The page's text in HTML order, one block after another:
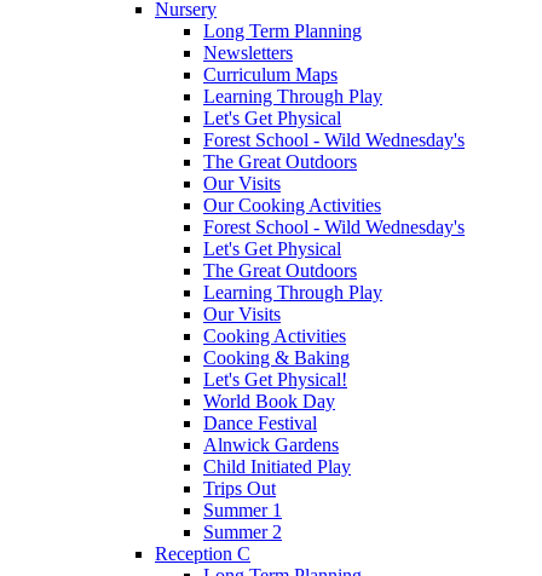
Nursery
Long Term Planning
Newsletters
Curriculum Maps
Learning Through Play
Let's Get Physical
Forest School - Wild Wednesday's
The Great Outdoors
Our Visits
Our Cooking Activities
Forest School - Wild Wednesday's
Let's Get Physical
The Great Outdoors
Learning Through Play
Our Visits
Cooking Activities
Cooking & Baking
Let's Get Physical!
World Book Day
Dance Festival
Alnwick Gardens
Child Initiated Play
Trips Out
Summer 1
Summer 2
Reception C